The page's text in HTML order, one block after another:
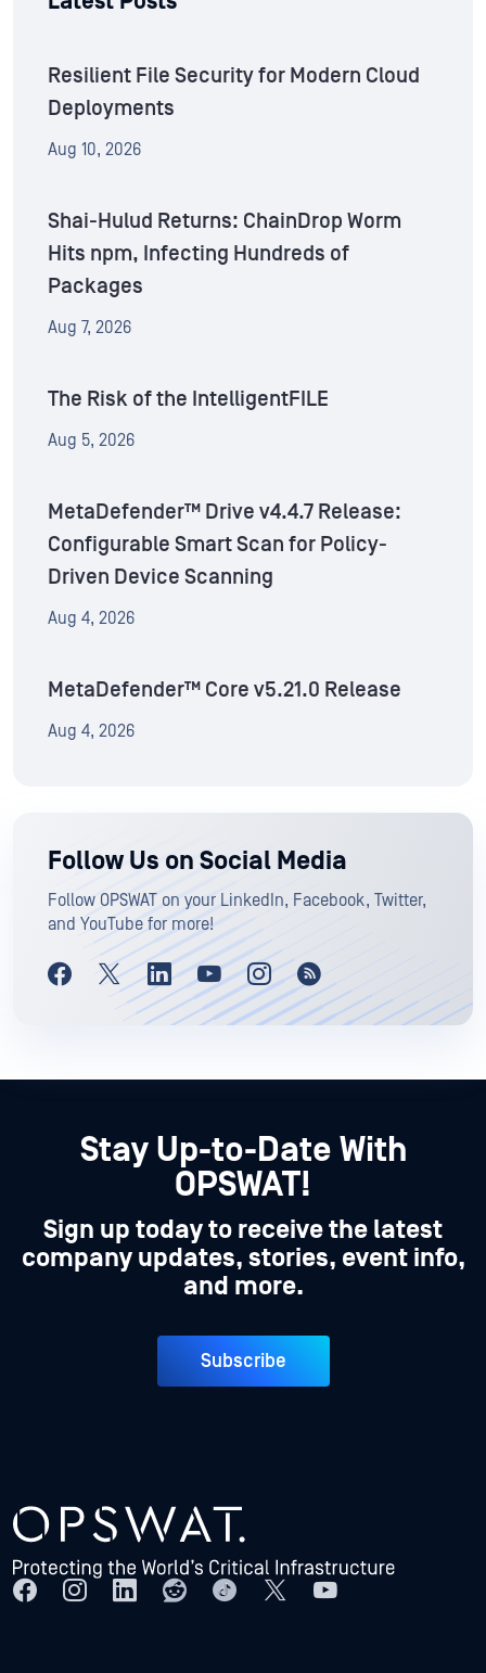
Resilient File Security for Modern Cloud
Deployments
Aug 10, 2026
Shai-Hulud Returns: ChainDrop Worm
Hits npm, Infecting Hundreds of
Packages
Aug 7, 2026
The Risk of the IntelligentFILE
Aug 5, 2026
MetaDefender™ Drive v4.4.7 Release:
Configurable Smart Scan for Policy-
Driven Device Scanning
Aug 4, 2026
MetaDefender™ Core v5.21.0 Release
Aug 4, 2026
Follow Us on Social Media
Follow OPSWAT on your LinkedIn, Facebook, Twitter,
and YouTube for more!
Stay Up-to-Date With
OPSWAT!
Sign up today to receive the latest
company updates, stories, event info,
and more.
Subscribe